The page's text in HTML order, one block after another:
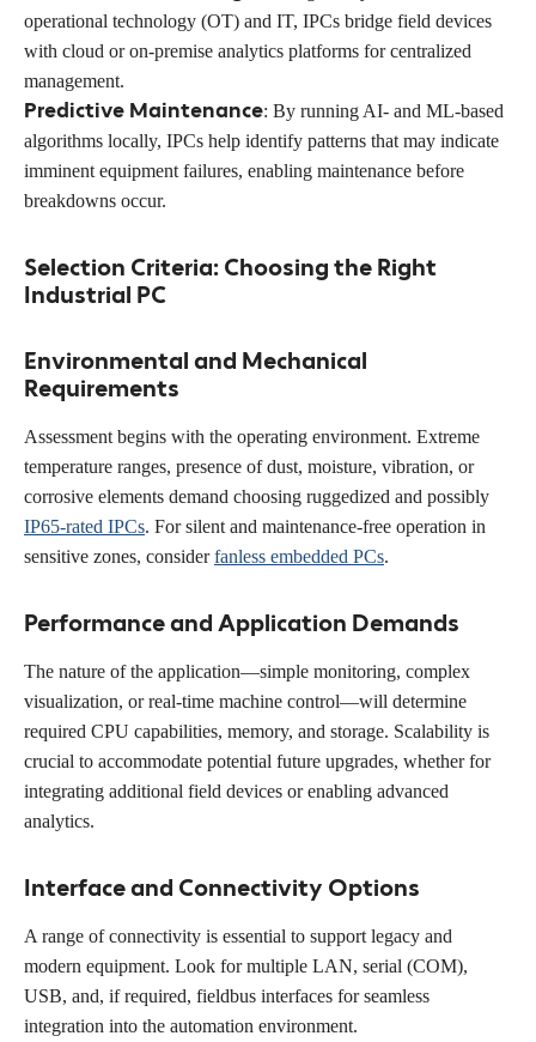
operational technology (OT) and IT, IPCs bridge field devices
with cloud or on-premise analytics platforms for centralized
management.
Predictive Maintenance: By running AI- and ML-based
algorithms locally, IPCs help identify patterns that may indicate
imminent equipment failures, enabling maintenance before
breakdowns occur.
Selection Criteria: Choosing the Right
Industrial PC
Environmental and Mechanical
Requirements
Assessment begins with the operating environment. Extreme
temperature ranges, presence of dust, moisture, vibration, or
corrosive elements demand choosing ruggedized and possibly
IP65-rated IPCs. For silent and maintenance-free operation in
sensitive zones, considerfanless embedded PCs.
Performance and Application Demands
The nature of the application—simple monitoring, complex
visualization, or real-time machine control—will determine
required CPU capabilities, memory, and storage. Scalability is
crucial to accommodate potential future upgrades, whether for
integrating additional field devices or enabling advanced
analytics.
Interface and Connectivity Options
A range of connectivity is essential to support legacy and
modern equipment. Look for multiple LAN, serial (COM),
USB, and, if required, fieldbus interfaces for seamless
integration into the automation environment.